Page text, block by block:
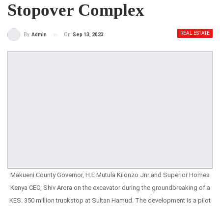
Stopover Complex
REAL ESTATE
By Admin On Sep 13, 2023
Makueni County Governor, H.E Mutula Kilonzo Jnr and Superior Homes
Kenya CEO, Shiv Arora on the excavator during the groundbreaking of a
KES. 350 million truckstop at Sultan Hamud. The development is a pilot